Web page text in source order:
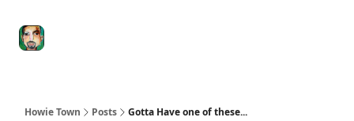
Howie Town Posts Gotta Have one of these...